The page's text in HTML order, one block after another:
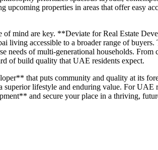
properties in areas that offer easy
mind are key. **Deviate for Real Estate
accessible to a broader range of
of multi-generational households. From
of build quality that UAE residents expect.
that puts community and quality at its
lifestyle and enduring value. For UAE
and secure your place in a thriving,